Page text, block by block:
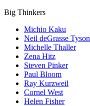
Big Thinkers
Michio Kaku
Neil deGrasse Tyson
Michelle Thaller
Zena Hitz
Steven Pinker
Paul Bloom
Ray Kurzweil
Cornel West
Helen Fisher